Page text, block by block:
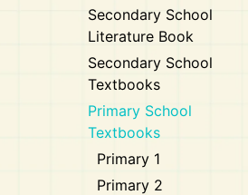
Secondary School
Literature Book
Secondary School
Textbooks
Primary School
Textbooks
Primary 1
Primary 2